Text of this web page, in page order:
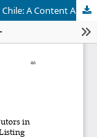
Online Marketing by Private English Tutors in Chile: A Content Analysis of a Tutor Listing Website